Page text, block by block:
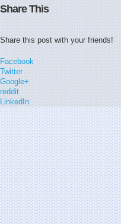
Share This
Share this post with your friends!
Facebook
Twitter
Google+
reddit
LinkedIn